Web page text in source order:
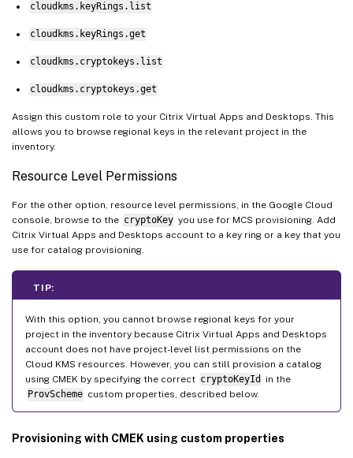
cloudkms.keyRings.list
cloudkms.keyRings.get
cloudkms.cryptokeys.list
cloudkms.cryptokeys.get
Assign this custom role to your Citrix Virtual Apps and Desktops. This
allows you to browse regional keys in the relevant project in the
inventory.
Resource Level Permissions
For the other option, resource level permissions, in the Google Cloud
console, browse to the cryptoKey you use for MCS provisioning. Add
Citrix Virtual Apps and Desktops account to a key ring or a key that you
use for catalog provisioning.
TIP:
With this option, you cannot browse regional keys for your
project in the inventory because Citrix Virtual Apps and Desktops
account does not have project-level list permissions on the
Cloud KMS resources. However, you can still provision a catalog
using CMEK by specifying the correct cryptoKeyId
in the
ProvScheme custom properties, described below.
Provisioning with CMEK using custom properties